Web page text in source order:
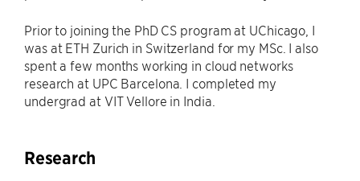
Prior to joining the PhD CS program at UChicago, I
was at ETH Zurich in Switzerland for my MSc. I also
spent a few months working in cloud networks
research at UPC Barcelona. I completed my
undergrad at VIT Vellore in India.
Research